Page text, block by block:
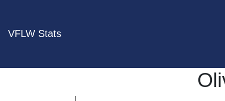
VFLW Stats